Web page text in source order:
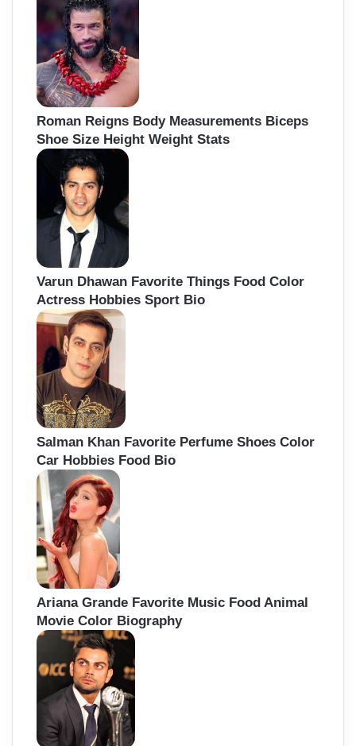
Roman Reigns Body Measurements Biceps
Shoe Size Height Weight Stats
Varun Dhawan Favorite Things Food Color
Actress Hobbies Sport Bio
Salman Khan Favorite Perfume Shoes Color
Car Hobbies Food Bio
Ariana Grande Favorite Music Food Animal
Movie Color Biography